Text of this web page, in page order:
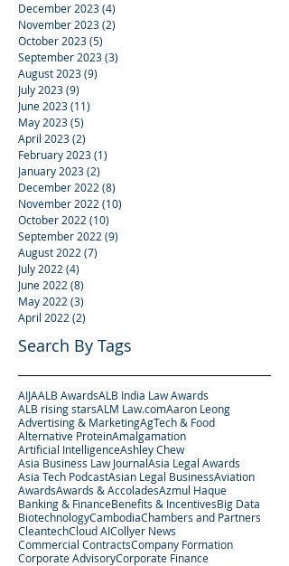
December 2023(4)
November 2023(2)
October 2023(5)
September 2023(3)
August 2023(9)
July 2023(9)
June 2023(11)
May 2023(5)
April 2023(2)
February 2023(1)
January 2023(2)
December 2022 (8)
November 2022 (10)
October 2022 (10)
September 2022 (9)
August 2022 (7)
July 2022 (4)
June 2022 (8)
May 2022 (3)
April 2022 (2)
Search By Tags
AIJAALB AwardsALB India Law Awards
ALB rising starsALM Law.comAaron Leong
Advertising & MarketingAgTech & Food
Alternative ProteinAmalgamation
Artificial IntelligenceAshley Chew
Asia Business Law JournalAsia Legal Awards
Asia Tech PodcastAsian Legal BusinessAviation
AwardsAwards & AccoladesAzmul Haque
Banking & FinanceBenefits & IncentivesBig Data
BiotechnologyCambodiaChambers and Partners
CleantechCloud AICollyer News
Commercial ContractsCompany Formation
Corporate AdvisoryCorporate Finance